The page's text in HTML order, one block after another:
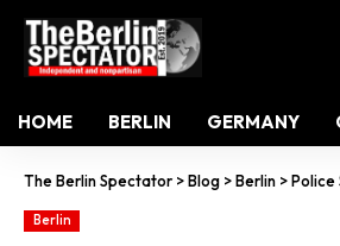
HOME BERLIN GERMANY
The Berlin Spectator>Blog >Berlin >Police Seize
Berlin